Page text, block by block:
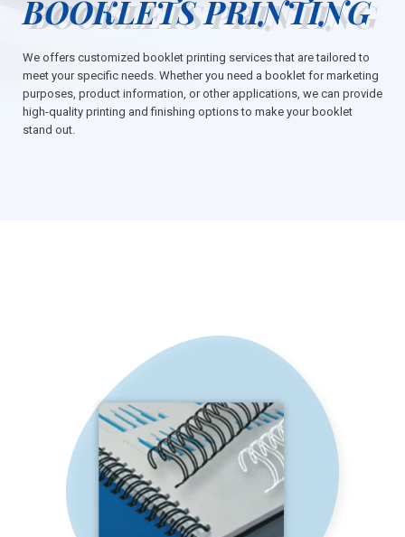
BOOKLETS PRINTING
We offers customized booklet printing services that are tailored to
meet your specific needs. Whether you need a booklet for marketing
purposes, product information, or other applications, we can provide
high-quality printing and finishing options to make your booklet
stand out.